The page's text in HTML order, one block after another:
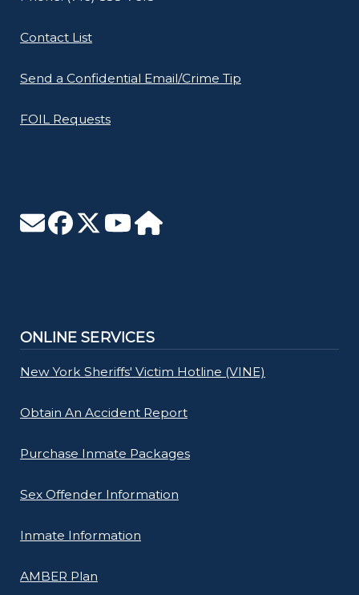
Contact List
Send a Confidential Email/Crime Tip
FOIL Requests
ONLINE SERVICES
New York Sheriffs' Victim Hotline (VINE)
Obtain An Accident Report
Purchase Inmate Packages
Sex Offender Information
Inmate Information
AMBER Plan